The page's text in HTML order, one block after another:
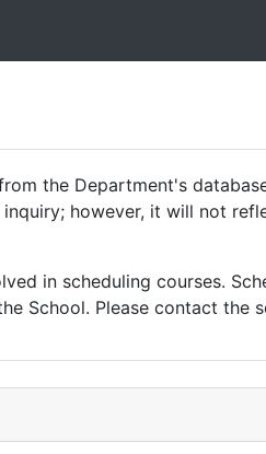
the Department's
however, it will not
in scheduling courses.
School. Please contact